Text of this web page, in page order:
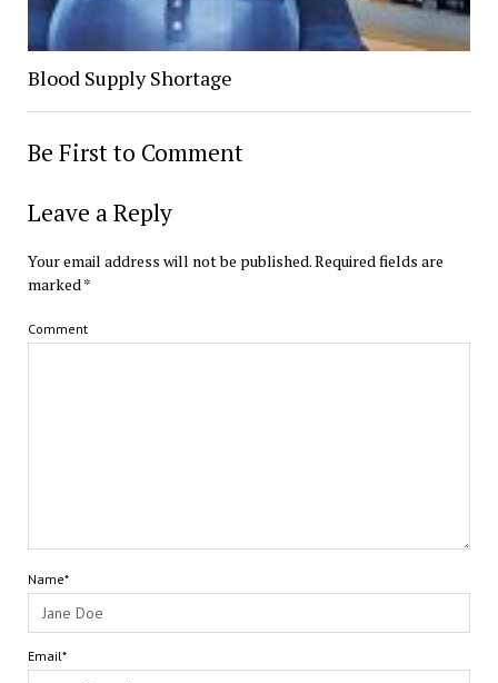
Blood Supply Shortage
Be First to Comment
Leave a Reply
Your email address will not be published.Required fields are
marked*
Comment
Name*
Email*